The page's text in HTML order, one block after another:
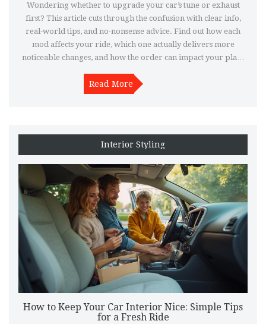
Wondering whether to upgrade your car’s tune or exhaust
first? This article cuts through the confusion with clear info,
real-world tips, and no-nonsense advice. Find out how each
mod affects your ride, which one actually delivers more
noticeable changes, and how the order can impact your plan.
help you spend your money where it matters. This guide
makes your decision simple, whether you’re new to tuning or
Read More
Interior Styling
How to Keep Your Car Interior Nice: Simple Tips
for a Fresh Ride